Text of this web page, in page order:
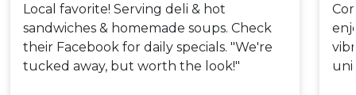
Local favorite! Serving deli & hot
sandwiches & homemade soups. Check
their Facebook for daily specials. "We're
tucked away, but worth the look!"